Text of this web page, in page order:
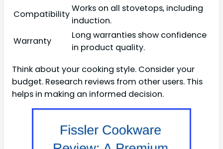
Compatibility
Works on all stovetops, including
induction.
Warranty
Long warranties show confidence
in product quality.
Think about your cooking style. Consider your
budget. Research reviews from other users. This
helps in making an informed decision.